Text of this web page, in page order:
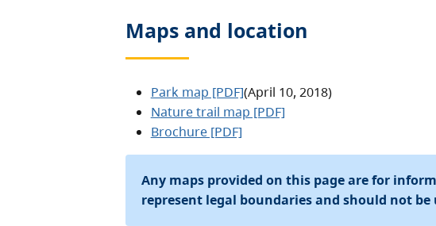
Maps and location
Park map [PDF](April 10, 2018)
Nature trail map [PDF]
Brochure [PDF]
Any maps provided on this page are for
represent legal boundaries and should not